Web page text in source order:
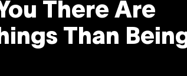
There Are
Than